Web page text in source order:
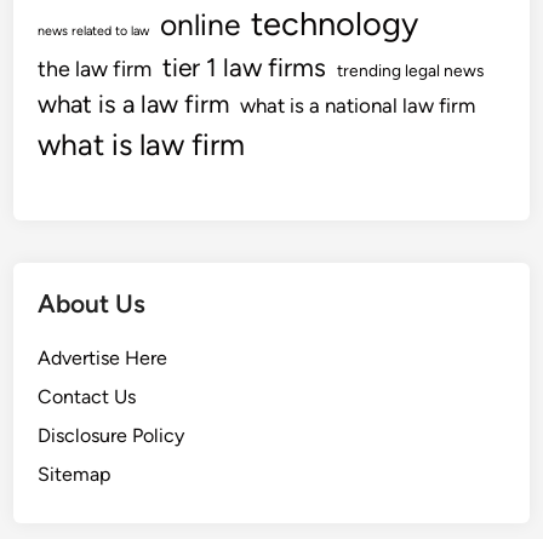
news related to law online technology
the law firm tier 1 law firms trending legal news
what is a law firm what is a national law firm
what is law firm
About Us
Advertise Here
Contact Us
Disclosure Policy
Sitemap